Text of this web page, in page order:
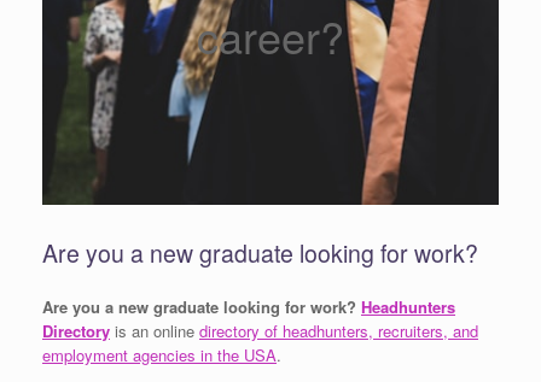
career?
Are you a new graduate looking for work?
Are you a new graduate looking for work? Headhunters
Directory is an online directory of headhunters, recruiters, and
employment agencies in the USA.